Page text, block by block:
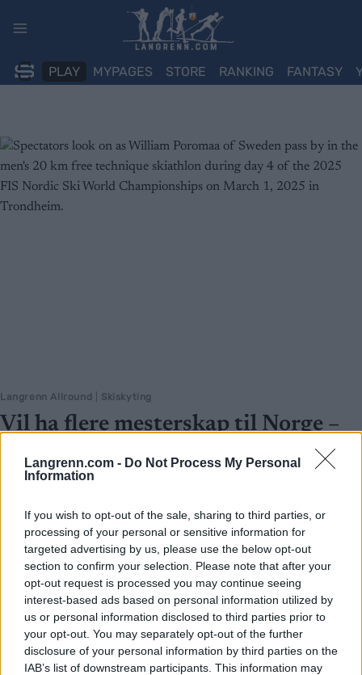
Langrenn.com - Do Not Process My Personal
Information
If you wish to opt-out of the sale, sharing to third parties, or
processing of your personal or sensitive information for
targeted advertising by us, please use the below opt-out
section to confirm your selection. Please note that after your
opt-out request is processed you may continue seeing
interest-based ads based on personal information utilized by
us or personal information disclosed to third parties prior to
your opt-out. You may separately opt-out of the further
disclosure of your personal information by third parties on the
IAB’s list of downstream participants. This information may
PLAY MYPAGES STORE RANKING FANTASY
Langrenn Allround Skiskyting
Vil ha flere mesterskap til Norge –
INGEBORG SCHEVE
VM i Trondheim var en braksuksess. Nå vil Idrettstinget gjøre det
enklere å arrangere internasjonale mesterskap i Norge, ber
regjeringen komme på banen.